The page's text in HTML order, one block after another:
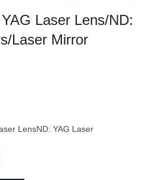
Laser Lens/ND:
Laser Mirror
LensND: YAG Laser